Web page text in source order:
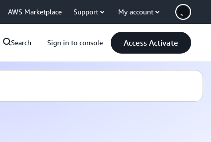
AWS Marketplace Support My account
Search Sign in to console Access Activate